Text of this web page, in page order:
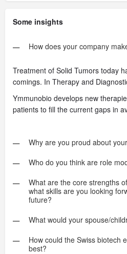
Some insights
How does your company
Treatment of Solid Tumors today
comings. In Therapy and
Ymmunobio develops new
patients to fill the current gaps in
Why are you proud about
Who do you think are role
What are the core strengths
what skills are you looking
future?
What would your spouse/
How could the Swiss biotech
best?